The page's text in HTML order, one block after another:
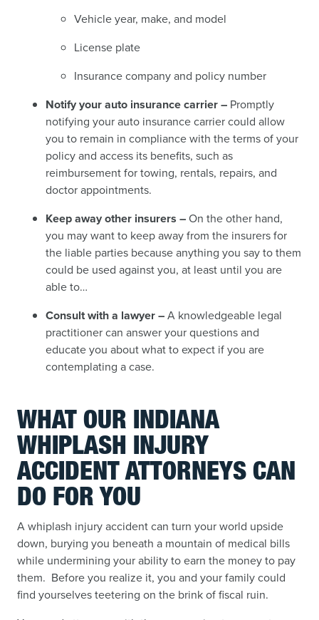
Vehicle year, make, and model
License plate
Insurance company and policy number
Notify your auto insurance carrier – Promptly
notifying your auto insurance carrier could allow
you to remain in compliance with the terms of your
policy and access its benefits, such as
reimbursement for towing, rentals, repairs, and
doctor appointments.
Keep away other insurers –On the other hand,
you may want to keep away from the insurers for
the liable parties because anything you say to them
could be used against you, at least until you are
able to…
Consult with a lawyer –A knowledgeable legal
practitioner can answer your questions and
educate you about what to expect if you are
contemplating a case.
WHAT OUR INDIANA
WHIPLASH INJURY
ACCIDENT ATTORNEYS CAN
DO FOR YOU
A whiplash injury accident can turn your world upside
down, burying you beneath a mountain of medical bills
while undermining your ability to earn the money to pay
them. Before you realize it, you and your family could
find yourselves teetering on the brink of fiscal ruin.